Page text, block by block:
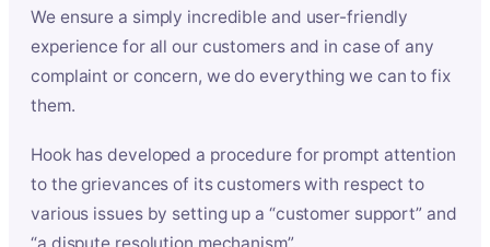
We ensure a simply incredible and user-friendly
experience for all our customers and in case of any
complaint or concern, we do everything we can to fix
them.
Hook has developed a procedure for prompt attention
to the grievances of its customers with respect to
various issues by setting up a “customer support” and